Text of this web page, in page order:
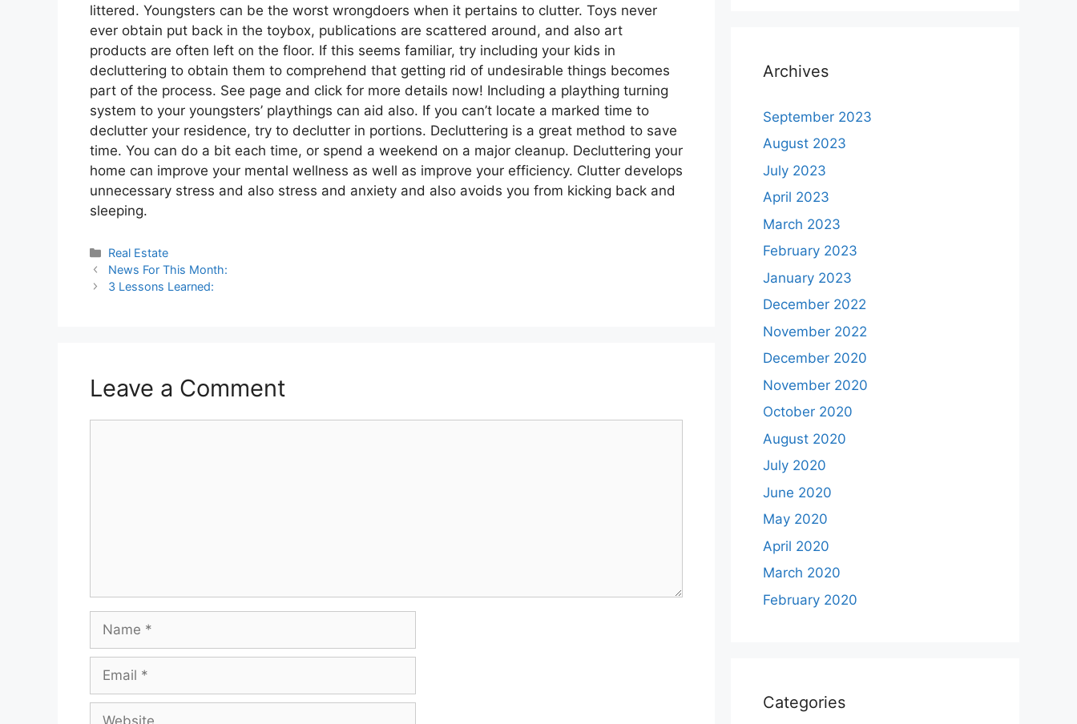
littered. Youngsters can be the worst wrongdoers when it pertains to clutter. Toys never
ever obtain put back in the toybox, publications are scattered around, and also art
products are often left on the floor. If this seems familiar, try including your kids in
decluttering to obtain them to comprehend that getting rid of undesirable things becomes
part of the process. See page and click for more details now! Including a plaything turning
system to your youngsters’ playthings can aid also. If you can’t locate a marked time to
declutter your residence, try to declutter in portions. Decluttering is a great method to save
time. You can do a bit each time, or spend a weekend on a major cleanup. Decluttering your
home can improve your mental wellness as well as improve your efficiency. Clutter develops
unnecessary stress and also stress and anxiety and also avoids you from kicking back and
sleeping.
Categories
Real Estate
News For This Month:
3 Lessons Learned:
Leave a Comment
Name
Email
Website
Archives
September 2023
August 2023
July 2023
April 2023
March 2023
February 2023
January 2023
December 2022
November 2022
December 2020
November 2020
October 2020
August 2020
July 2020
June 2020
May 2020
April 2020
March 2020
February 2020
Categories